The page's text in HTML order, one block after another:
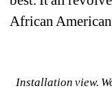
African
Installation view.